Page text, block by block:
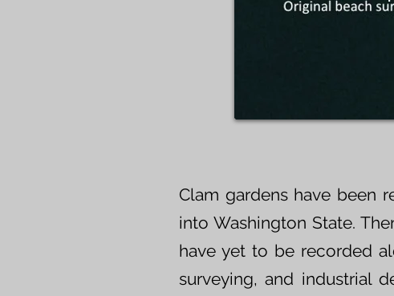
Clam gardens have been
into Washington State.
have yet to be recorded
surveying, and industrial